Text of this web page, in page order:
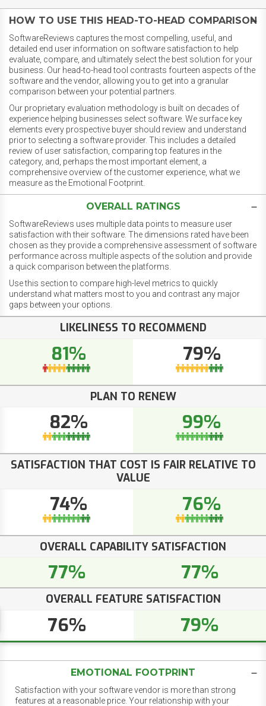
HOW TO USE THIS HEAD-TO-HEAD COMPARISON
SoftwareReviews captures the most compelling, useful, and
detailed end user information on software satisfaction to help
evaluate, compare, and ultimately select the best solution for your
business. Our head-to-head tool contrasts fourteen aspects of the
software and the vendor, allowing you to get into a granular
comparison between your potential partners.
Our proprietary evaluation methodology is built on decades of
experience helping businesses select software. We surface key
elements every prospective buyer should review and understand
prior to selecting a software provider. This includes a detailed
review of user satisfaction, comparing top features in the
category, and, perhaps the most important element, a
comprehensive overview of the customer experience, what we
measure as the Emotional Footprint.
OVERALL RATINGS
SoftwareReviews uses multiple data points to measure user
satisfaction with their software. The dimensions rated have been
chosen as they provide a comprehensive assessment of software
performance across multiple aspects of the solution and provide
a quick comparison between the platforms.
Use this section to compare high-level metrics to quickly
understand what matters most to you and contrast any major
gaps between your options.
LIKELINESS TO RECOMMEND
81% 79%
PLAN TO RENEW
82% 99%
SATISFACTION THAT COST IS FAIR RELATIVE TO
VALUE
74% 76%
OVERALL CAPABILITY SATISFACTION
77% 77%
OVERALL FEATURE SATISFACTION
76% 79%
EMOTIONAL FOOTPRINT
Satisfaction with your software vendor is more than strong
features at a reasonable price. Your relationship with your